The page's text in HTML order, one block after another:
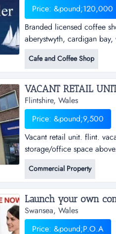
Price: &pound;120,000
Branded licensed coffee
aberystwyth, cardigan
shop in prime high street
walesasking price
Cafe and Coffee Shop
VACANT RETAIL
Flintshire, Wales
Price: &pound;9,500
Vacant retail unit. flint.
storage/office space
arterial road location. lay-
Commercial Property
Swansea, Wales
Price: &pound;P.O.A